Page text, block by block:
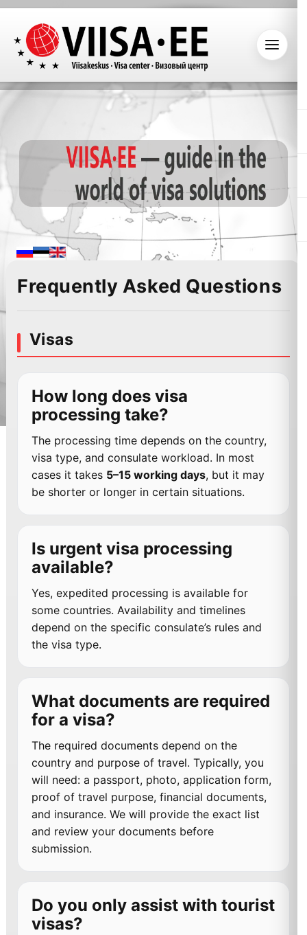
Frequently Asked Questions
Visas
How long does visa
processing take?
The processing time depends on the country,
visa type, and consulate workload. In most
cases it takes 5–15 working days, but it may
be shorter or longer in certain situations.
Is urgent visa processing
available?
Yes, expedited processing is available for
some countries. Availability and timelines
depend on the specific consulate’s rules and
the visa type.
What documents are required
for a visa?
The required documents depend on the
country and purpose of travel. Typically, you
will need: a passport, photo, application form,
proof of travel purpose, financial documents,
and insurance. We will provide the exact list
and review your documents before
submission.
Do you only assist with tourist
visas?